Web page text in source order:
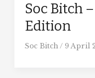
Soc Bitch
Edition
Soc Bitch/ 9 April